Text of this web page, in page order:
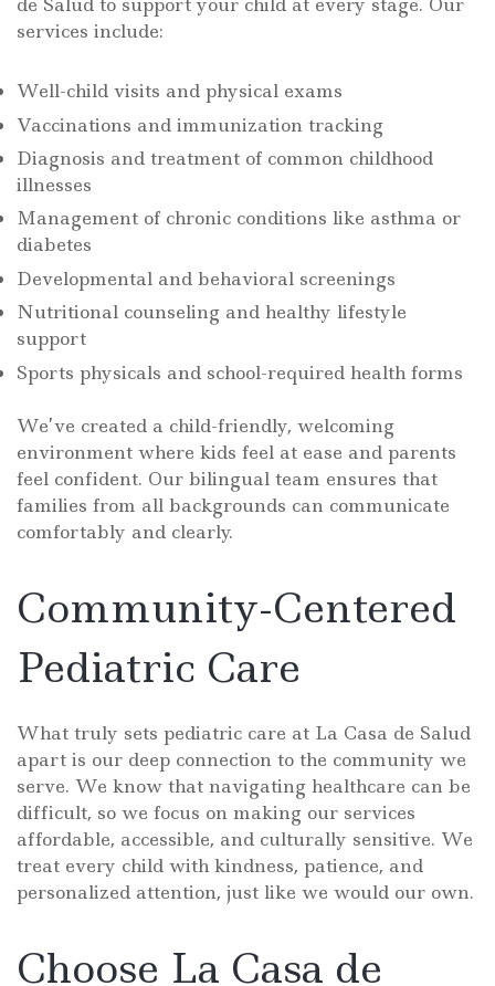
services include:
Well-child visits and physical exams
Vaccinations and immunization tracking
Diagnosis and treatment of common childhood
illnesses
Management of chronic conditions like asthma or
diabetes
Developmental and behavioral screenings
Nutritional counseling and healthy lifestyle
support
Sports physicals and school-required health forms
We’ve created a child-friendly, welcoming
environment where kids feel at ease and parents
feel confident. Our bilingual team ensures that
families from all backgrounds can communicate
comfortably and clearly.
Community-Centered
Pediatric Care
What truly sets pediatric care at La Casa de Salud
apart is our deep connection to the community we
serve. We know that navigating healthcare can be
difficult, so we focus on making our services
affordable, accessible, and culturally sensitive. We
treat every child with kindness, patience, and
personalized attention, just like we would our own.
Choose La Casa de